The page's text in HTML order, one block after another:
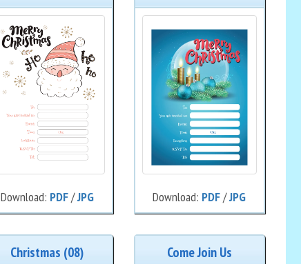
Download: PDF/JPG Download: PDF/JPG
Christmas (08) Come Join Us